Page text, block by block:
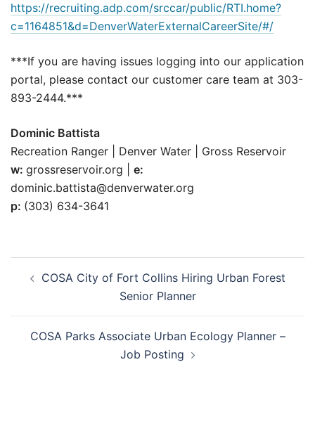
https://recruiting.adp.com/srccar/public/RTI.home?
c=1164851&d=DenverWaterExternalCareerSite/#/
***If you are having issues logging into our application
portal, please contact our customer care team at 303-
893-2444.***
Dominic Battista
Recreation Ranger | Denver Water | Gross Reservoir
w: grossreservoir.org | e:
dominic.battista@denverwater.org
p: (303) 634-3641
navigation
COSA City of Fort Collins Hiring Urban Forest
Senior Planner
COSA Parks Associate Urban Ecology Planner –
Job Posting